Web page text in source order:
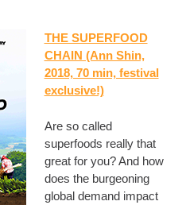
THE SUPERFOOD
CHAIN (Ann Shin,
2018, 70 min, festival
exclusive!)
Are so called
superfoods really that
great for you? And how
does the burgeoning
global demand impact